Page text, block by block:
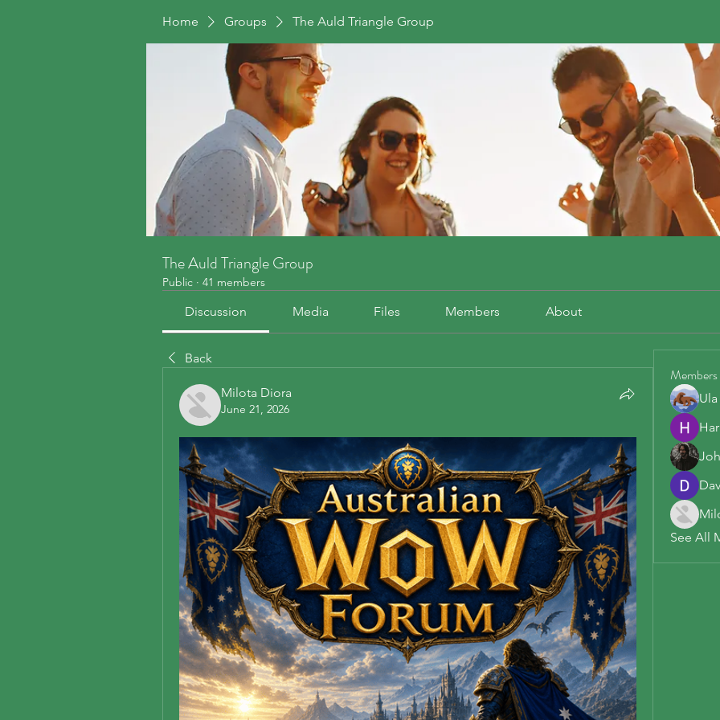
Home Groups The Auld Triangle Group
The Auld Triangle Group
Public · 41 members
Discussion Media Files Members About
Back
Milota Diora
June 21, 2026
Members
Ula
See All